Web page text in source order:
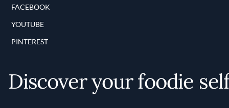
FACEBOOK
YOUTUBE
PINTEREST
Discover your foodie